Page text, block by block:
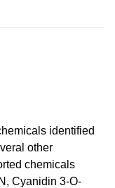
identified
other
chemicals
Cyanidin 3-O-